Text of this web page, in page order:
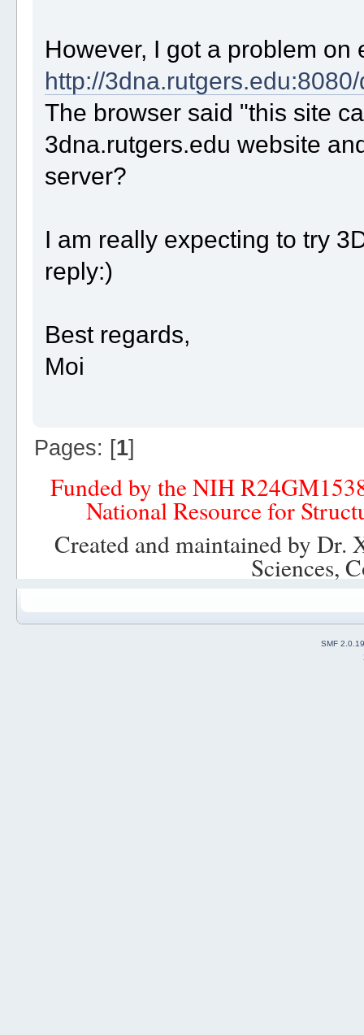
However, I got a problem on
http://
The browser said "this site
3dna.rutgers.edu website
server?
I am really expecting to try
reply:)
Best regards,
Moi
Pages: [1]
Funded by the NIH
National Resource for
Created and maintained by
Sciences,
SMF 2.0.19